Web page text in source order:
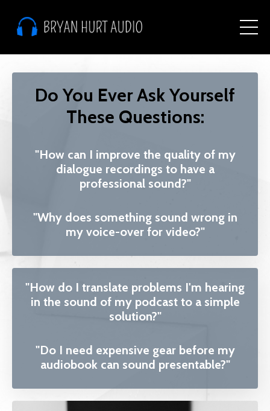
Do You Ever Ask Yourself
These Questions:
"How can I improve the quality of my
dialogue recordings to have a
professional sound?"
"Why does something sound wrong in
my voice-over for video?"
"How do I translate problems I'm hearing
in the sound of my podcast to a simple
solution?"
"Do I need expensive gear before my
audiobook can sound presentable?"